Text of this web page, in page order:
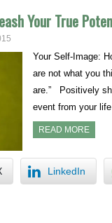
Your True
Your Self-Image:
are not what you
are.” Positively
event from your
READ MORE
LinkedIn